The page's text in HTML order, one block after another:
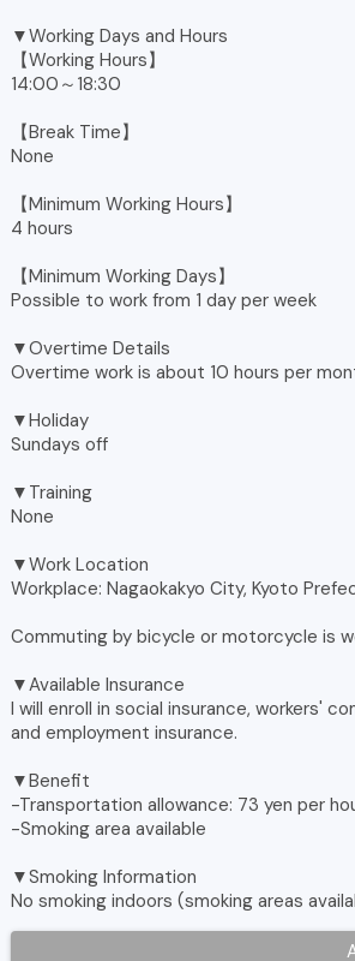
▼Working Days and Hours
【Working Hours】
14:00～18:30
【Break Time】
None
【Minimum Working Hours】
4 hours
【Minimum Working Days】
Possible to work from 1 day per week
▼Overtime Details
Overtime work is about 10 hours per
▼Holiday
Sundays off
▼Training
None
▼Work Location
Workplace: Nagaokakyo City, Kyoto
Commuting by bicycle or motorcycle is
▼Available Insurance
I will enroll in social insurance, workers'
and employment insurance.
▼Benefit
-Transportation allowance: 73 yen per
-Smoking area available
▼Smoking Information
No smoking indoors (smoking areas